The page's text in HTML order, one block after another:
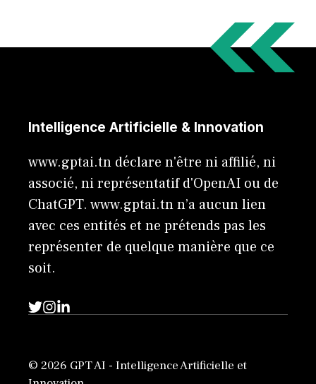
Intelligence Artificielle & Innovation
www.gptai.tn déclare n'être ni affilié, ni
associé, ni représentatif d'OpenAI ou de
ChatGPT. www.gptai.tn n’a aucun lien
avec ces entités et ne prétends pas les
représenter de quelque manière que ce
soit.
© 2026 GPT AI - Intelligence Artificielle et